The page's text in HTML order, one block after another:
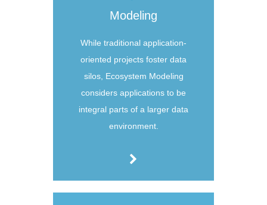
Modeling
While traditional application-
oriented projects foster data
silos, Ecosystem Modeling
considers applications to be
integral parts of a larger data
environment.